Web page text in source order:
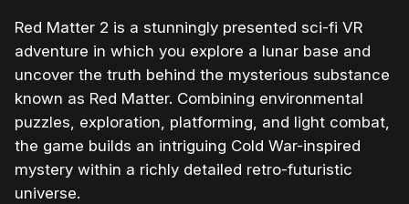
Red Matter 2 is a stunningly presented sci-fi VR
adventure in which you explore a lunar base and
uncover the truth behind the mysterious substance
known as Red Matter. Combining environmental
puzzles, exploration, platforming, and light combat,
the game builds an intriguing Cold War-inspired
mystery within a richly detailed retro-futuristic
universe.